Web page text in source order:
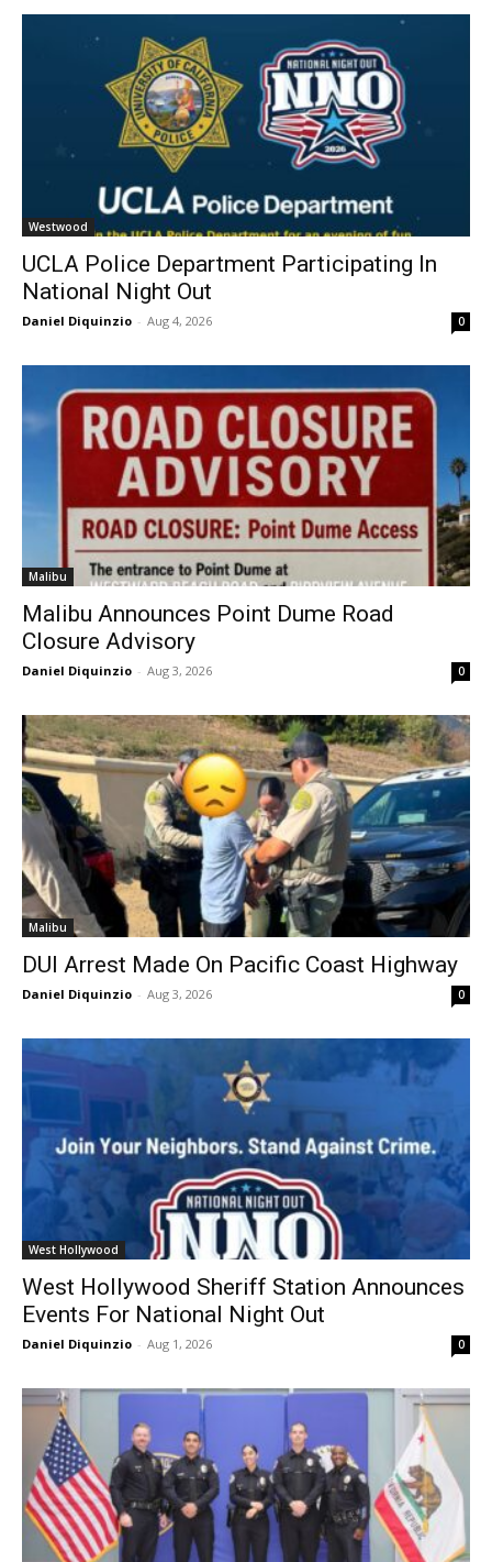
Westwood
UCLA Police Department Participating In
National Night Out
Daniel Diquinzio - Aug 4, 2026 0
Malibu
Malibu Announces Point Dume Road
Closure Advisory
Daniel Diquinzio - Aug 3, 2026 0
Malibu
DUI Arrest Made On Pacific Coast Highway
Daniel Diquinzio - Aug 3, 2026 0
West Hollywood
West Hollywood Sheriff Station Announces
Events For National Night Out
Daniel Diquinzio - Aug 1, 2026 0